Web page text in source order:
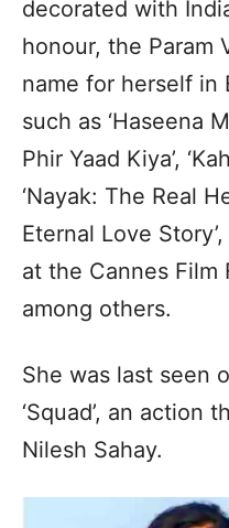
decorated with
honour, the Param
name for herself in
such as ‘Haseena
Phir Yaad Kiya’,
‘Nayak: The Real
Eternal Love
at the Cannes Film
among others.
She was last seen
‘Squad’, an action
Nilesh Sahay.